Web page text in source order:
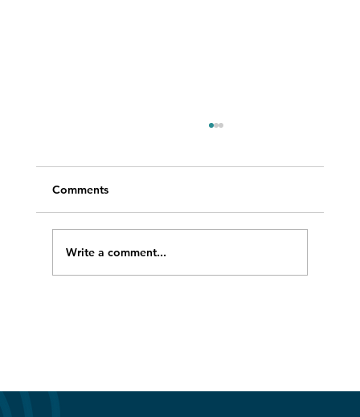
Comments
Write a comment...